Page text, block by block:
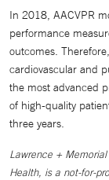
In 2018, AACVPR
performance
outcomes.
cardiovascular and
the most advanced
of high-quality
three years.
Lawrence +
Health, is a not-for-